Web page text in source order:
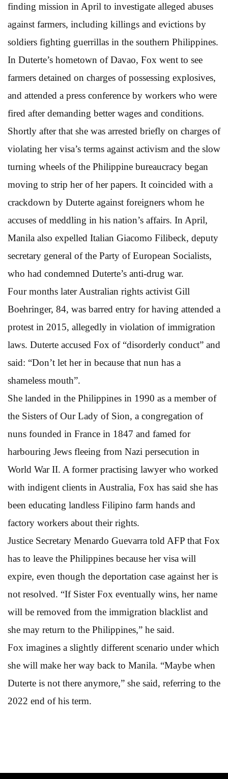
finding mission in April to investigate alleged abuses
against farmers, including killings and evictions by
soldiers fighting guerrillas in the southern Philippines.
In Duterte’s hometown of Davao, Fox went to see
farmers detained on charges of possessing explosives,
and attended a press conference by workers who were
fired after demanding better wages and conditions.
Shortly after that she was arrested briefly on charges of
violating her visa’s terms against activism and the slow
turning wheels of the Philippine bureaucracy began
moving to strip her of her papers. It coincided with a
crackdown by Duterte against foreigners whom he
accuses of meddling in his nation’s affairs. In April,
Manila also expelled Italian Giacomo Filibeck, deputy
secretary general of the Party of European Socialists,
who had condemned Duterte’s anti-drug war.
Four months later Australian rights activist Gill
Boehringer, 84, was barred entry for having attended a
protest in 2015, allegedly in violation of immigration
laws. Duterte accused Fox of “disorderly conduct” and
said: “Don’t let her in because that nun has a
shameless mouth”.
She landed in the Philippines in 1990 as a member of
the Sisters of Our Lady of Sion, a congregation of
nuns founded in France in 1847 and famed for
harbouring Jews fleeing from Nazi persecution in
World War II. A former practising lawyer who worked
with indigent clients in Australia, Fox has said she has
been educating landless Filipino farm hands and
factory workers about their rights.
Justice Secretary Menardo Guevarra told AFP that Fox
has to leave the Philippines because her visa will
expire, even though the deportation case against her is
not resolved. “If Sister Fox eventually wins, her name
will be removed from the immigration blacklist and
she may return to the Philippines,” he said.
Fox imagines a slightly different scenario under which
she will make her way back to Manila. “Maybe when
Duterte is not there anymore,” she said, referring to the
2022 end of his term.